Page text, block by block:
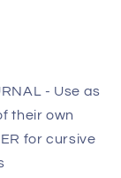
- Use as
their own
for cursive